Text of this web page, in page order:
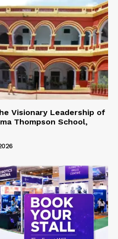
Visionary Leadership of
Thompson School,